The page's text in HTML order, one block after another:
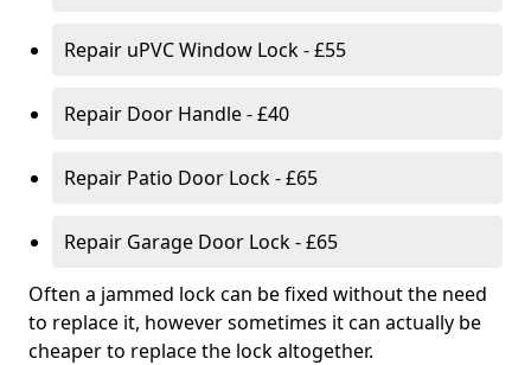
Repair uPVC Window Lock - £55
Repair Door Handle - £40
Repair Patio Door Lock - £65
Repair Garage Door Lock - £65
Often a jammed lock can be fixed without the need
to replace it, however sometimes it can actually be
cheaper to replace the lock altogether.